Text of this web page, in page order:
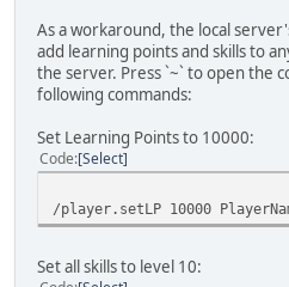
As a workaround, the local
add learning points and skills to
the server. Press `~` to open the
following commands:
Set Learning Points to 10000:
Code Select
/player.setLP 10000
Set all skills to level 10: